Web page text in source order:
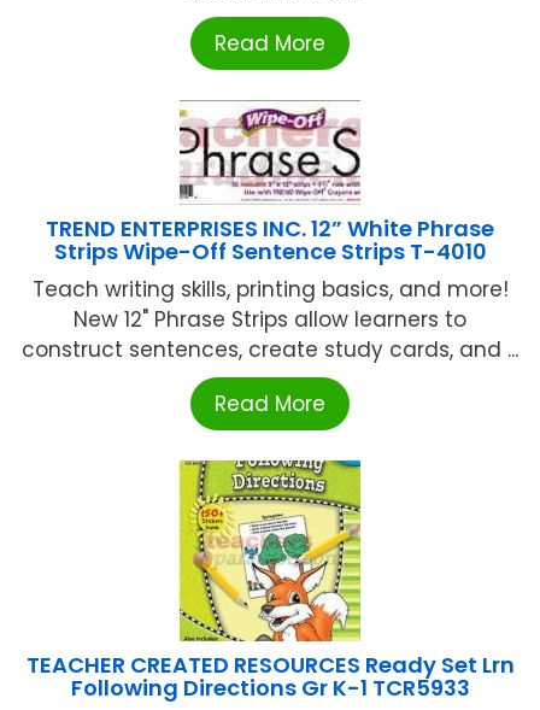
Read More
TREND ENTERPRISES INC. 12” White Phrase
Strips Wipe-Off Sentence Strips T-4010
Teach writing skills, printing basics, and more!
New 12" Phrase Strips allow learners to
construct sentences, create study cards, and ...
Read More
TEACHER CREATED RESOURCES Ready Set Lrn
Following Directions Gr K-1 TCR5933